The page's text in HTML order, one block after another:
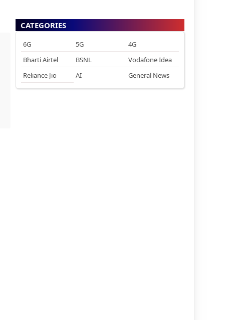
CATEGORIES
6G 5G
4G
Bharti Airtel
BSNL
Vodafone Idea
Reliance Jio
AI General News